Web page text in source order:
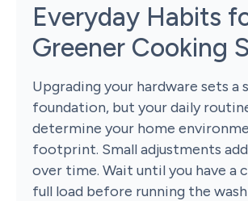
Everyday Habits
Greener Cooking
Upgrading your hardware sets a
foundation, but your daily
determine your home
footprint. Small adjustments
over time. Wait until you have a
full load before running the